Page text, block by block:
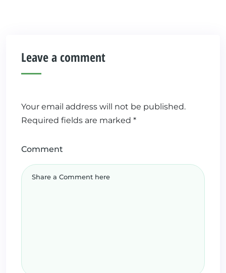
Leave a comment
Your email address will not be published.
Required fields are marked *
Comment